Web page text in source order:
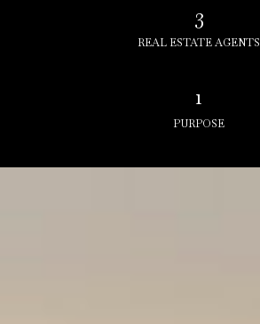
3
REAL ESTATE AGENTS
1
PURPOSE